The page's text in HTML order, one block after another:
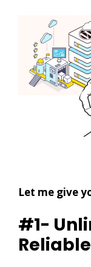
Let me give
#1-